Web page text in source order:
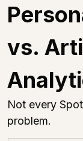
vs.
Not every
problem.